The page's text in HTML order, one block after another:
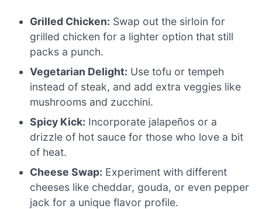
Grilled Chicken: Swap out the sirloin for
grilled chicken for a lighter option that still
packs a punch.
Vegetarian Delight: Use tofu or tempeh
instead of steak, and add extra veggies like
mushrooms and zucchini.
Spicy Kick: Incorporate jalapeños or a
drizzle of hot sauce for those who love a bit
of heat.
Cheese Swap: Experiment with different
cheeses like cheddar, gouda, or even pepper
jack for a unique flavor profile.